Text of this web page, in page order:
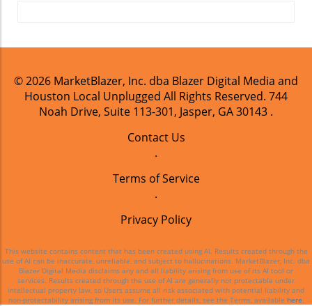
© 2026 MarketBlazer, Inc. dba Blazer Digital Media and
Houston Local Unplugged All Rights Reserved. 744
Noah Drive, Suite 113-301, Jasper, GA 30143 .
Contact Us
.
Terms of Service
.
Privacy Policy
This website contains content that has been created using AI. Results created through the
use of AI can be inaccurate, unreliable, and subject to hallucinations. MarketBlazer, Inc. dba
Blazer Digital Media disclaims any and all liability arising from use of its AI tool or
services. Results created through the use of AI are generally not protectable under
intellectual property law, so Users assume all risk associated with potential liability and
non-protectability arising from its use. For further details, see the Terms, available here.